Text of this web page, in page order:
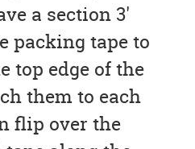
a section 3'
packing tape to
top edge of the
them to each
flip over the